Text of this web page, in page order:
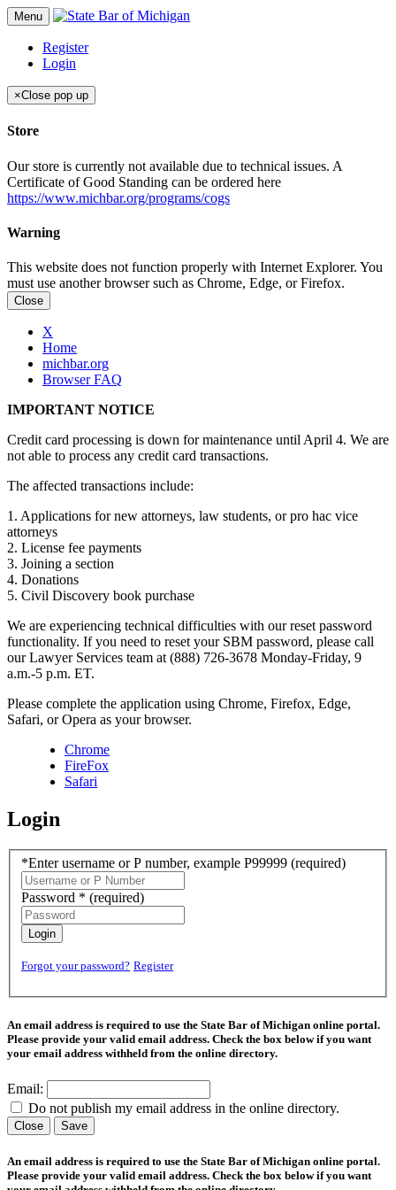
Menu
Register
Login
×Close pop up
Store
Our store is currently not available due to technical issues. A
Certificate of Good Standing can be ordered here
https://www.michbar.org/programs/cogs
Warning
This website does not function properly with Internet Explorer. You
must use another browser such as Chrome, Edge, or Firefox.
Close
X
Home
michbar.org
Browser FAQ
IMPORTANT NOTICE
Credit card processing is down for maintenance until April 4. We are
not able to process any credit card transactions.
The affected transactions include:
1. Applications for new attorneys, law students, or pro hac vice
attorneys
2. License fee payments
3. Joining a section
4. Donations
5. Civil Discovery book purchase
We are experiencing technical difficulties with our reset password
functionality. If you need to reset your SBM password, please call
our Lawyer Services team at (888) 726-3678 Monday-Friday, 9
a.m.-5 p.m. ET.
Please complete the application using Chrome, Firefox, Edge,
Safari, or Opera as your browser.
Chrome
FireFox
Safari
Login
*Enter username or P number, example P99999 (required)
Password * (required)
Login
Forgot your password? Register
An email address is required to use the State Bar of Michigan online portal.
Please provide your valid email address. Check the box below if you want
your email address withheld from the online directory.
Email:
Do not publish my email address in the online directory.
Close Save
An email address is required to use the State Bar of Michigan online portal.
Please provide your valid email address. Check the box below if you want